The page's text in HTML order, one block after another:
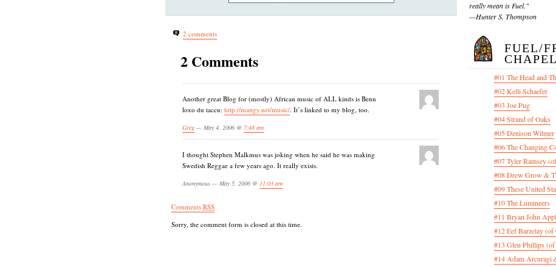
2 comments
2 Comments
Another great Blog for (mostly) African music of ALL kinds is Benn
loxo du taccu: http://mattgy.net/music/. It’s linked to my blog, too.
Greg — May 4, 2006 @ 7:48 am
I thought Stephen Malkmus was joking when he said he was making
Swedish Reggae a few years ago. It really exists.
Anonymous — May 5, 2006 @ 11:03 am
Comments RSS
Sorry, the comment form is closed at this time.
really mean is Fuel."
—Hunter S. Thompson
FUEL/
#01 The Head and
#02 Kelli Schaefer
#03 Joe Pug
#04 Strand of Oaks
#05 Denison Witmer
#06 The Changing
#07 Tyler Ramsey
#08 Drew Grow &
#09 These United
#10 The Lumineers
#11 Bryan John
#12 Eef Barzelay (of
#13 Glen Phillips (of
#14 Adam Arcuragi